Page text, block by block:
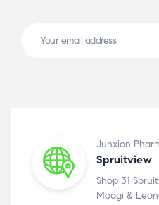
Junxion
Spruitview
Shop 31
Moagi &